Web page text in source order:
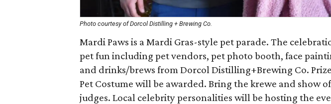
Photo courtesy of Dorcol Distilling + Brewing Co.
Mardi Paws is a Mardi Gras-style pet parade. The
pet fun including pet vendors, pet photo booth, face
and drinks/brews from Dorcol Distilling+Brewing Co.
Pet Costume will be awarded. Bring the krewe and show
judges. Local celebrity personalities will be hosting the